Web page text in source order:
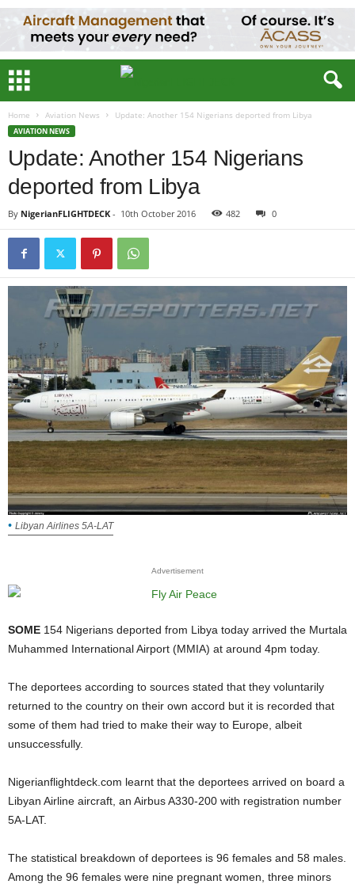
Home Aviation News Update: Another 154 Nigerians deported from Libya
AVIATION NEWS
Update: Another 154 Nigerians
deported from Libya
By NigerianFLIGHTDECK - 10th October 2016 482 0
Libyan Airlines 5A-LAT
Advertisement
SOME 154 Nigerians deported from Libya today arrived the Murtala
Muhammed International Airport (MMIA) at around 4pm today.
The deportees according to sources stated that they voluntarily
returned to the country on their own accord but it is recorded that
some of them had tried to make their way to Europe, albeit
unsuccessfully.
Nigerianflightdeck.com learnt that the deportees arrived on board a
Libyan Airline aircraft, an Airbus A330-200 with registration number
5A-LAT.
The statistical breakdown of deportees is 96 females and 58 males.
Among the 96 females were nine pregnant women, three minors